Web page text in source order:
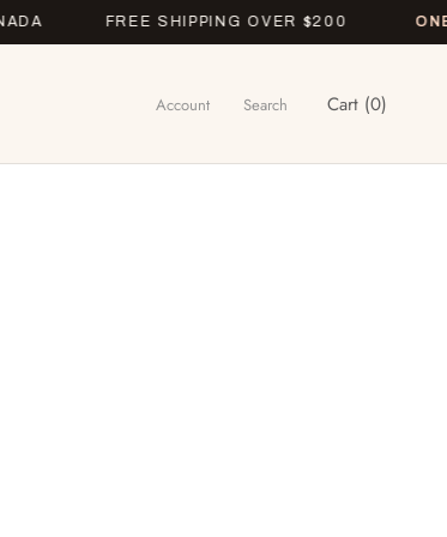
FREE SHIPPING OVER $200
Account Search Cart (0)